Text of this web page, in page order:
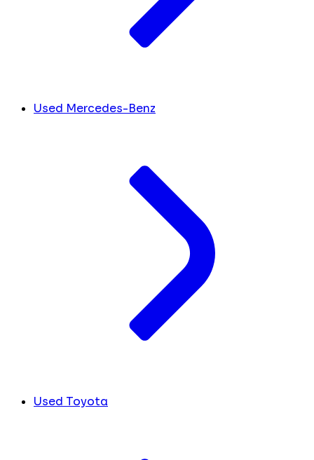
Used Mercedes-Benz
Used Toyota